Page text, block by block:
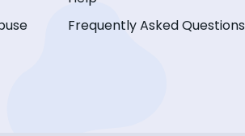
Frequently Asked Questions